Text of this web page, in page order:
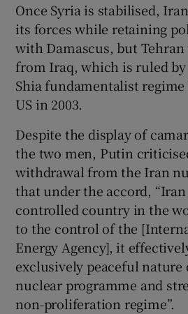
Once Syria is stabilised,
its forces while retaining
with Damascus, but
from Iraq, which is ruled
Shia fundamentalist
US in 2003.
Despite the display of
the two men, Putin
withdrawal from the Iran
that under the accord,
controlled country in the
to the control of the
Energy Agency], it
exclusively peaceful
nuclear programme and
non-proliferation regime”.